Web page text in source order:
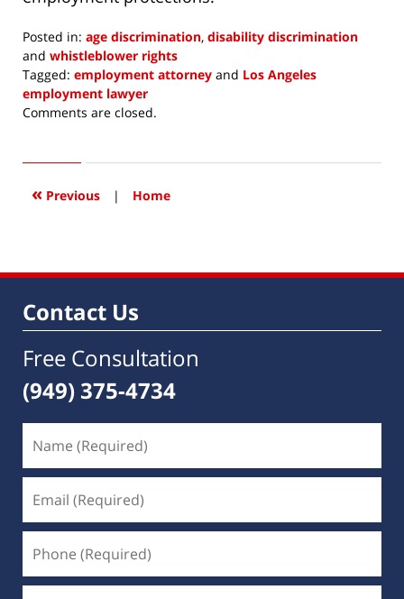
Posted in: age discrimination, disability discrimination
and whistleblower rights
Tagged: employment attorney and Los Angeles
employment lawyer
Updated:
2025
12:02
Comments are closed.
« Previous | Home
Contact Us
Free Consultation
(949) 375-4734